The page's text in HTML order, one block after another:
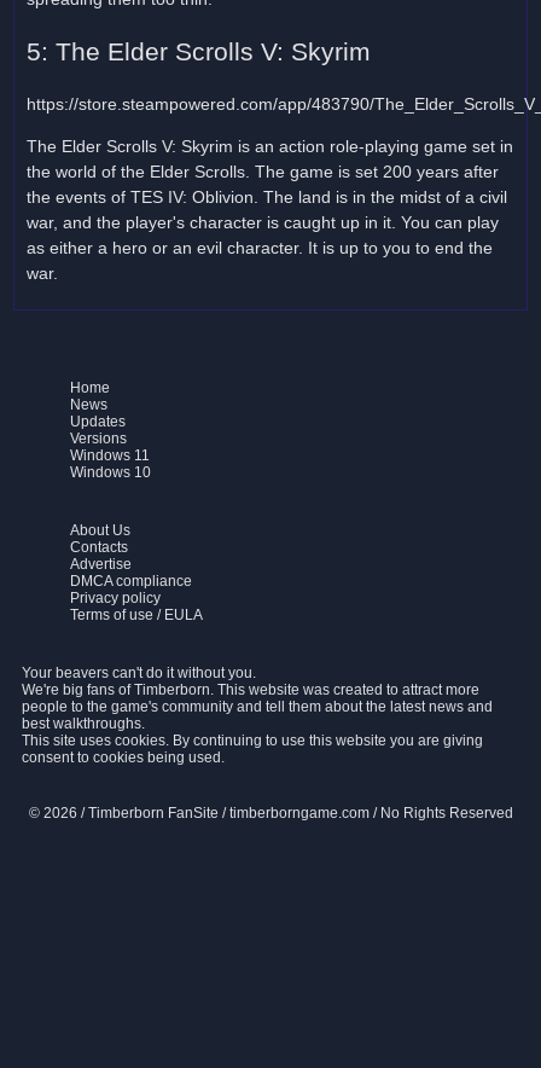
5: The Elder Scrolls V: Skyrim
https://store.steampowered.com/app/483790/
The Elder Scrolls V: Skyrim is an action role-playing game set in
the world of the Elder Scrolls. The game is set 200 years after
the events of TES IV: Oblivion. The land is in the midst of a civil
war, and the player's character is caught up in it. You can play
as either a hero or an evil character. It is up to you to end the
war.
Home
News
Updates
Versions
Windows 11
Windows 10
About Us
Contacts
Advertise
DMCA compliance
Privacy policy
Terms of use / EULA
Your beavers can't do it without you.
We're big fans of Timberborn. This website was created to attract more
people to the game's community and tell them about the latest news and
best walkthroughs.
This site uses cookies. By continuing to use this website you are giving
consent to cookies being used.
© 2026 / Timberborn FanSite / timberborngame.com / No Rights Reserved